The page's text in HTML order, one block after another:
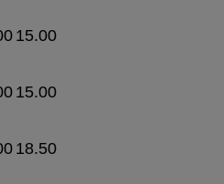
15.00
15.00
18.50